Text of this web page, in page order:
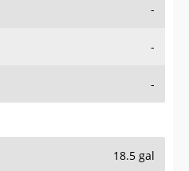
-
-
-
18.5 gal